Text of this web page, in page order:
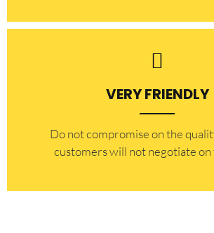
VERY FRIENDLY
​Do not compromise on the
customers will not negotiate on